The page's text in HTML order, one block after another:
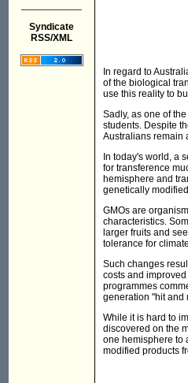
Syndicate
RSS/XML
In regard to
of the biological
use this reality to
Sadly, as one of
students. Despite
Australians remain
In today's world, a
for transference
hemisphere and
genetically
GMOs are
characteristics.
larger fruits and
tolerance for
Such changes
costs and
programmes
generation "hit and
While it is hard to
discovered on the
one hemisphere to
modified products